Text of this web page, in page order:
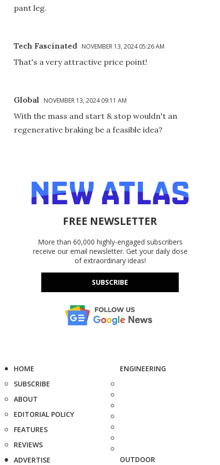
pant leg.
Tech Fascinated NOVEMBER 13, 2024 05:26 AM
That's a very attractive price point!
Global NOVEMBER 13, 2024 09:11 AM
With the mass and start & stop wouldn't an
regenerative braking be a feasible idea?
FREE NEWSLETTER
More than 60,000 highly-engaged subscribers
receive our email newsletter. Get your daily dose
of extraordinary ideas!
SUBSCRIBE
HOME
SUBSCRIBE
ABOUT
EDITORIAL POLICY
FEATURES
REVIEWS
ADVERTISE
ENGINEERING
OUTDOOR